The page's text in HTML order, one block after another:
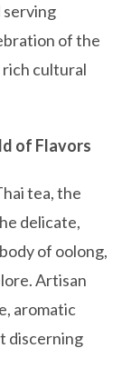
serving
of the
cultural
of Flavors
tea, the
delicate,
of oolong,
Artisan
aromatic
discerning